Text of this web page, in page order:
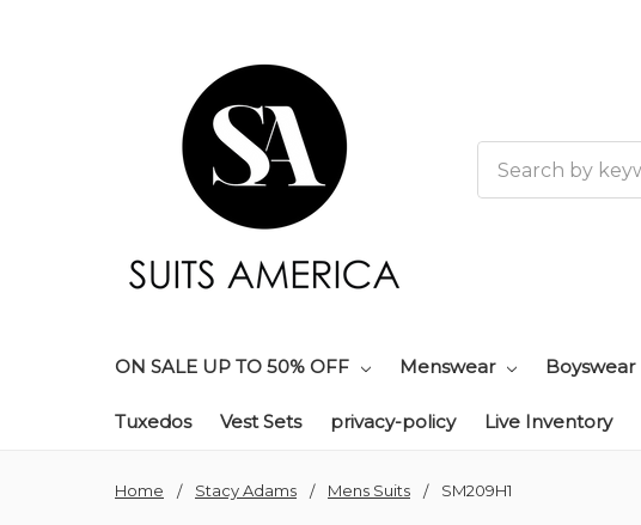
ON SALE UP TO 50% OFF Menswear Boyswear
Tuxedos Vest Sets privacy-policy Live Inventory
Home Stacy Adams Mens Suits SM209H1